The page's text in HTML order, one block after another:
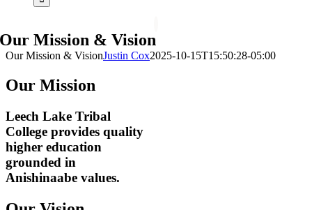
Our Mission & Vision
Our Mission & VisionJustin Cox2025-10-15T15:50:28-05:00
Our Mission
Leech Lake Tribal
College provides quality
higher education
grounded in
Anishinaabe values.